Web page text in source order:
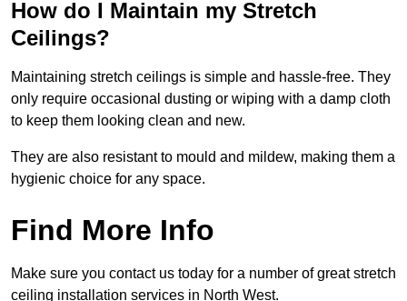
How do I Maintain my Stretch
Ceilings?
Maintaining stretch ceilings is simple and hassle-free. They
only require occasional dusting or wiping with a damp cloth
to keep them looking clean and new.
They are also resistant to mould and mildew, making them a
hygienic choice for any space.
Find More Info
Make sure you contact us today for a number of great stretch
ceiling installation services in North West.